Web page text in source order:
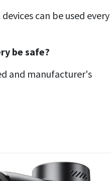
can be used every
be safe?
and manufacturer's